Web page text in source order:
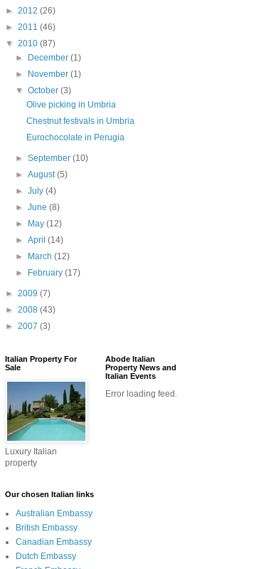
► 2012 (26)
► 2011 (46)
▼ 2010 (87)
►
December(1)
►
November(1)
▼October(3)
Olive picking in Umbria
Chestnut festivals in Umbria
Eurochocolate in Perugia
►September(10)
►August(5)
►July(4)
►June(8)
►
May(12)
►April(14)
►
March(12)
►
February(17)
► 2009 (7)
► 2008 (43)
► 2007 (3)
Italian Property For
Sale
Luxury Italian
property
Abode Italian
Property News and
Italian Events
Error loading feed.
Our chosen Italian links
Australian Embassy
British Embassy
Canadian Embassy
Dutch Embassy